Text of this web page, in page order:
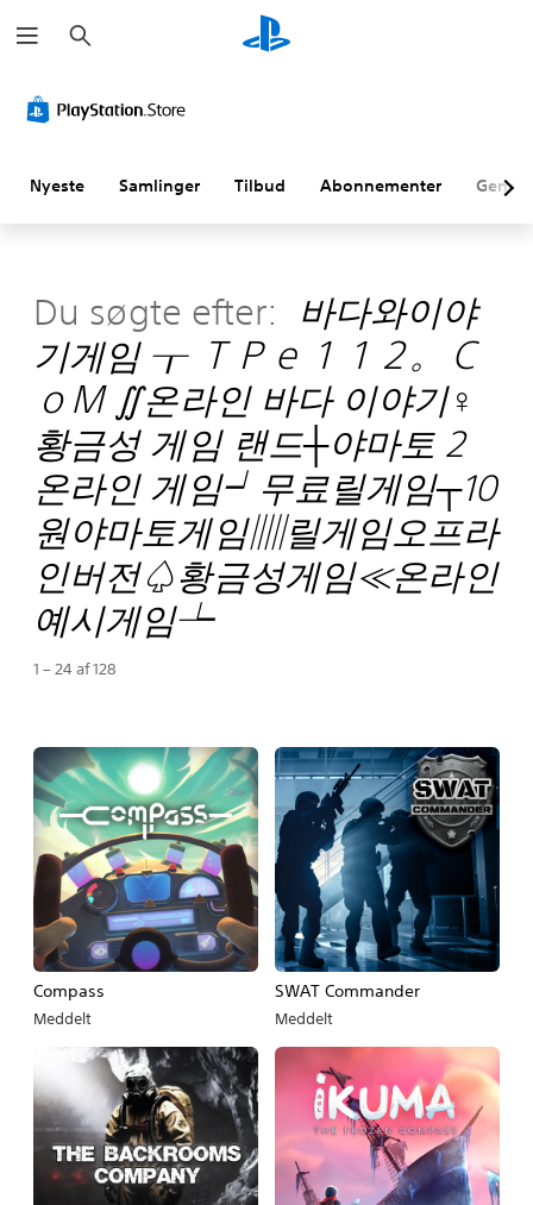
ø
g
Nyeste Samlinger Tilbud Abonnementer
Du søgte efter:
바다와이야
기게임 ┰ ＴＰｅ１１２。Ｃ
ｏＭ ∬온라인 바다 이야기♀
황금성 게임 랜드┼야마토 2
온라인 게임┙무료릴게임┬10
원야마토게임▥릴게임오프라
인버전♤황금성게임≪온라인
예시게임┶
1 – 24 af 128
Compass
Meddelt
SWAT Commander
Meddelt